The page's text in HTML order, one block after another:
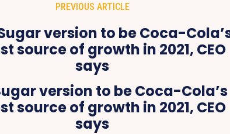
PREVIOUS ARTICLE
version to be Coca-Cola’s
source of growth in 2021, CEO
says